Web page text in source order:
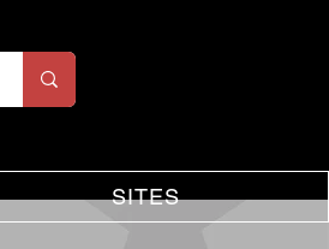
SITES